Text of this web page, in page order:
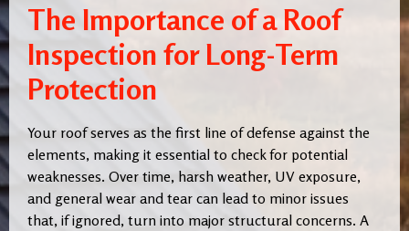
The Importance of a Roof
Inspection for Long-Term
Protection
Your roof serves as the first line of defense against the
elements, making it essential to check for potential
weaknesses. Over time, harsh weather, UV exposure,
and general wear and tear can lead to minor issues
that, if ignored, turn into major structural concerns. A